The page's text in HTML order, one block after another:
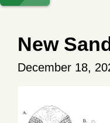
New
December 18,